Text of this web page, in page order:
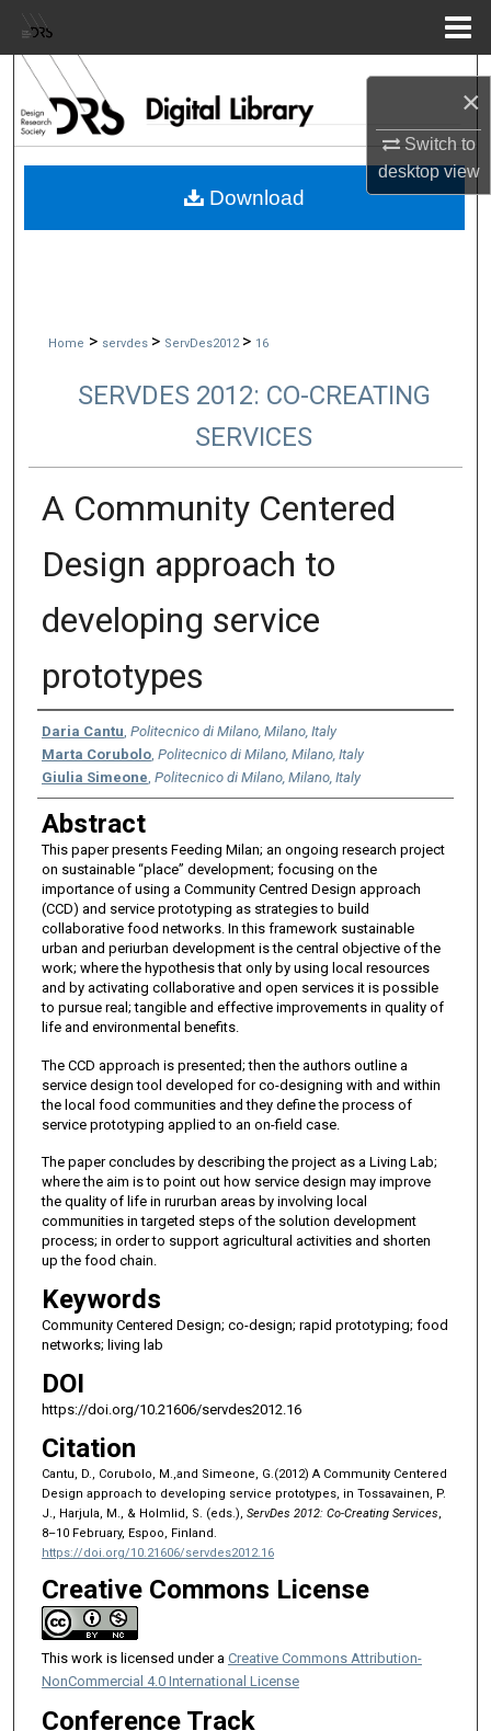
×
Switch to
desktopview
Browse Collections
My Account
Home > servdes > ServDes2012 > 16
SERVDES 2012: CO-CREATING
SERVICES
A Community Centered
Design approach to
developing service
prototypes
Authors
Daria Cantu Politecnico di Milano, Milano, Italy
Marta Corubolo, Politecnico di Milano, Milano, Italy
Giulia Simeone Politecnico di Milano, Milano, Italy
Abstract
This paper presents Feeding Milan; an ongoing research project
on sustainable “place” development; focusing on the
importance of using a Community Centred Design approach
(CCD) and service prototyping as strategies to build
collaborative food networks. In this framework sustainable
urban and periurban development is the central objective of the
work; where the hypothesis that only by using local resources
and by activating collaborative and open services it is possible
to pursue real; tangible and effective improvements in quality of
life and environmental benefits.
The CCD approach is presented; then the authors outline a
service design tool developed for co-designing with and within
the local food communities and they define the process of
service prototyping applied to an on-field case.
The paper concludes by describing the project as a Living Lab;
where the aim is to point out how service design may improve
the quality of life in rururban areas by involving local
communities in targeted steps of the solution development
process; in order to support agricultural activities and shorten
up the food chain.
Keywords
Community Centered Design; co-design; rapid prototyping; food
networks; living lab
DOI
https://doi.org/10.21606/servdes2012.16
Citation
Cantu, D., Corubolo, M.,and Simeone, G.(2012) A Community Centered
Design approach to developing service prototypes, in Tossavainen, P.
J., Harjula, M., & Holmlid, S. (eds.), ServDes 2012: Co-Creating Services,
8–10 February, Espoo, Finland.
https://doi.org/10.21606/servdes2012.16
Creative Commons License
This work is licensed under a Creative Commons Attribution-
NonCommercial 4.0 International License
Conference Track
Download